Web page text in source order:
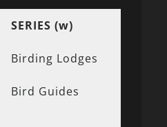
SERIES (w)
Birding Lodges
Bird Guides